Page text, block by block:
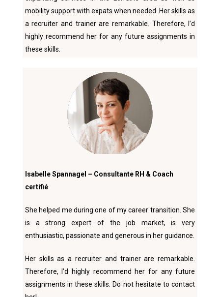
mobility support with expats when needed. Her skills as
a recruiter and trainer are remarkable. Therefore, I’d
highly recommend her for any future assignments in
these skills.
Isabelle Spannagel – Consultante RH & Coach
certifié
She helped me during one of my career transition. She
is a strong expert of the job market, is very
enthusiastic, passionate and generous in her guidance.
Her skills as a recruiter and trainer are remarkable.
Therefore, I’d highly recommend her for any future
assignments in these skills. Do not hesitate to contact